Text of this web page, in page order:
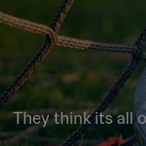
They think its all